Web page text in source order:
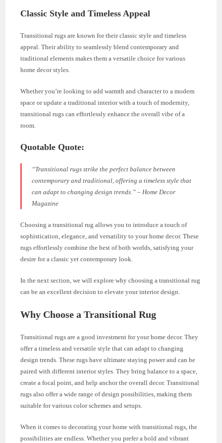
Classic Style and Timeless Appeal
Transitional rugs are known for their classic style and timeless
appeal. Their ability to seamlessly blend contemporary and
traditional elements makes them a versatile choice for various
home decor styles.
Whether you’re looking to add warmth and character to a modern
space or update a traditional interior with a touch of modernity,
transitional rugs can effortlessly enhance the overall vibe of a
room.
Quotable Quote:
“Transitional rugs strike the perfect balance between
contemporary and traditional, offering a timeless style that
can adapt to changing design trends.” – Home Decor
Magazine
Choosing a transitional rug allows you to introduce a touch of
sophistication, elegance, and versatility to your home decor. These
rugs effortlessly combine the best of both worlds, satisfying your
desire for a classic yet contemporary look.
In the next section, we will explore why choosing a transitional rug
can be an excellent decision to elevate your interior design.
Why Choose a Transitional Rug
Transitional rugs are a good investment for your home decor. They
offer a timeless and versatile style that can adapt to changing
design trends. These rugs have ultimate staying power and can be
paired with different interior styles. They bring balance to a space,
create a focal point, and help anchor the overall decor. Transitional
rugs also offer a wide range of design possibilities, making them
suitable for various color schemes and setups.
When it comes to decorating your home with transitional rugs, the
possibilities are endless. Whether you prefer a bold and vibrant